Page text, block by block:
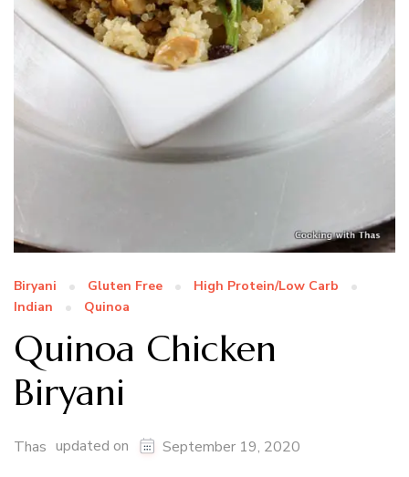
Biryani Gluten Free
High Protein/Low Carb
Indian
Quinoa
Quinoa Chicken
Biryani
Thas updated on September 19, 2020